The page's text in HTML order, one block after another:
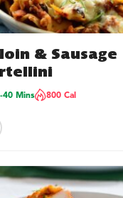
& Sausage
40 Mins 800 Cal